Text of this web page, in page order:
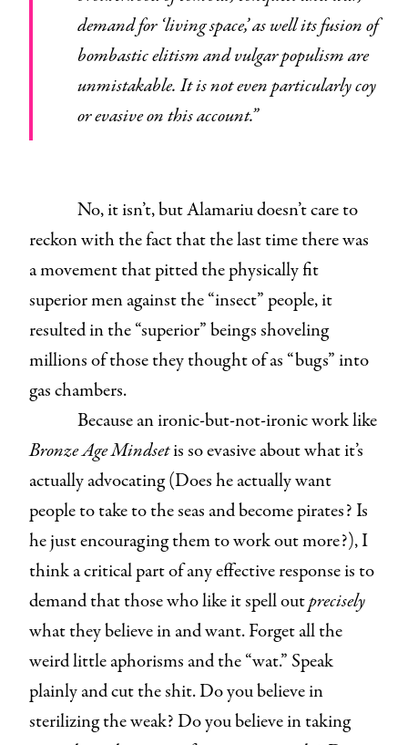
demand for ‘living space,’ as well its fusion of
bombastic elitism and vulgar populism are
unmistakable. It is not even particularly coy
or evasive on this account.”
No, it isn’t, but Alamariu doesn’t care to
reckon with the fact that the last time there was
a movement that pitted the physically fit
superior men against the “insect” people, it
resulted in the “superior” beings shoveling
millions of those they thought of as “bugs” into
gas chambers.
Because an ironic-but-not-ironic work like
Bronze Age Mindsetis so evasive about what it’s
actually advocating (Does he actually want
people to take to the seas and become pirates? Is
he just encouraging them to work out more?), I
think a critical part of any effective response is to
demand that those who like it spell outprecisely
what they believe in and want. Forget all the
weird little aphorisms and the “wat.” Speak
plainly and cut the shit. Do you believe in
sterilizing the weak? Do you believe in taking